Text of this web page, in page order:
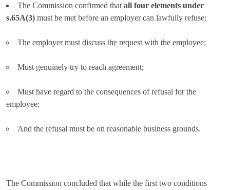
The Commission confirmed that all four elements under
s.65A(3) must be met before an employer can lawfully refuse:
The employer must discuss the request with the employee;
Must genuinely try to reach agreement;
Must have regard to the consequences of refusal for the
employee;
And the refusal must be on reasonable business grounds.
The Commission concluded that while the first two conditions